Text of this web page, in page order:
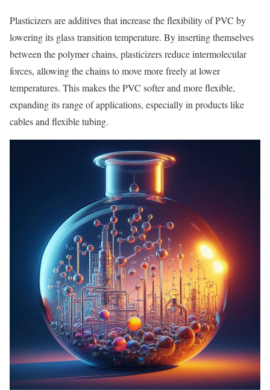
Plasticizers are additives that increase the flexibility of PVC by
lowering its glass transition temperature. By inserting themselves
between the polymer chains, plasticizers reduce intermolecular
forces, allowing the chains to move more freely at lower
temperatures. This makes the PVC softer and more flexible,
expanding its range of applications, especially in products like
cables and flexible tubing.